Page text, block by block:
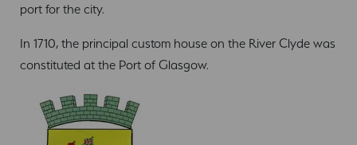
port for the city.
In 1710, the principal custom house on the River Clyde was
constituted at the Port of Glasgow.